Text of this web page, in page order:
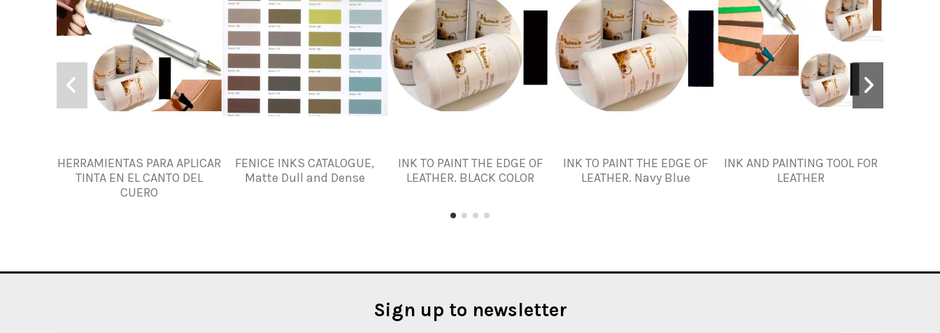
HERRAMIENTAS PARA APLICAR
TINTA EN EL CANTO DEL
CUERO
FENICE INKS CATALOGUE,
Matte Dull and Dense
INK TO PAINT THE EDGE OF
LEATHER. BLACK COLOR
INK TO PAINT THE EDGE OF
LEATHER. Navy Blue
INK AND PAINTING TOOL FOR
LEATHER
Sign up to newsletter